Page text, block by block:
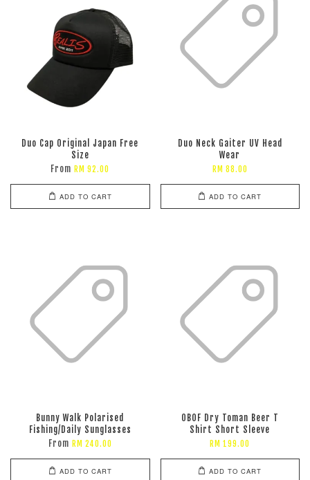
Duo Cap Original Japan Free
Size
From RM 92.00
ADD TO CART
Duo Neck Gaiter UV Head
Wear
RM 88.00
ADD TO CART
Bunny Walk Polarised
Fishing/Daily Sunglasses
From RM 240.00
ADD TO CART
OBOF Dry Toman Beer T
Shirt Short Sleeve
RM 199.00
ADD TO CART